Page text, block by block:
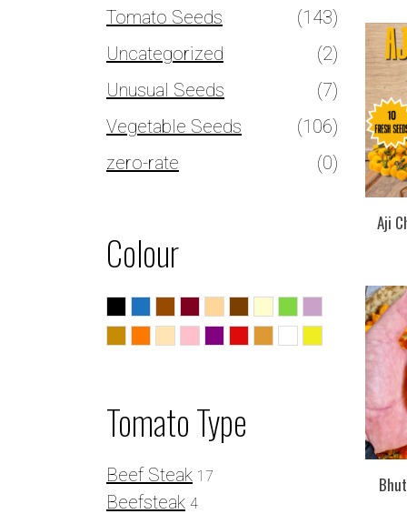
Aji
Tomato Seeds
(143)
Uncategorized
(2)
Unusual Seeds
(7)
Vegetable Seeds
(106)
zero-rate
(0)
Colour
BlackBlueBrownBurgundy
Caramel
Chocolate
Cream
GreenLilac
Mustard
Orange
Peach
PinkPurple
RedStriped
WhiteYellow
Tomato Type
Beef Steak 17
Beefsteak 4